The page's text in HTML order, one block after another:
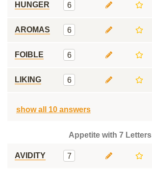
HUNGER 6
AROMAS 6
FOIBLE 6
LIKING 6
show all 10 answers
Appetite with 7 Letters
AVIDITY 7